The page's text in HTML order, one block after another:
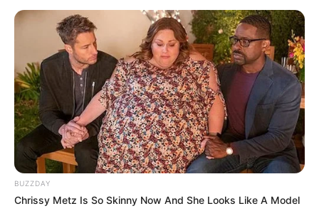
BUZZDAY
Chrissy Metz Is So Skinny Now And She Looks Like A Model